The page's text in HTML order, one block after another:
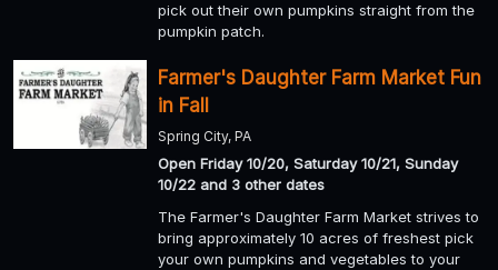
pick out their own pumpkins straight from the
pumpkin patch.
Farmer's Daughter Farm Market Fun
in Fall
Spring City, PA
Open Friday 10/20, Saturday 10/21, Sunday
10/22 and 3 other dates
The Farmer's Daughter Farm Market strives to
bring approximately 10 acres of freshest pick
your own pumpkins and vegetables to your